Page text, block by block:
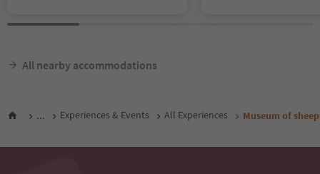
All nearby accommodations
... Experiences & Events All Experiences Museum of sheep